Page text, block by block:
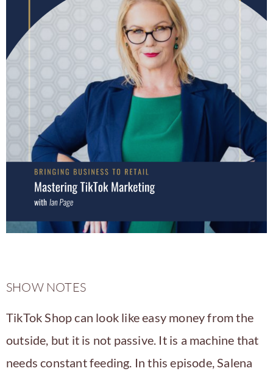
SHOW NOTES
TikTok Shop can look like easy money from the
outside, but it is not passive. It is a machine that
needs constant feeding. In this episode, Salena